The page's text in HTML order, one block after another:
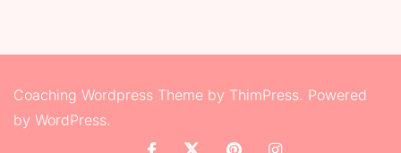
Coaching Wordpress Theme by ThimPress. Powered
by WordPress.